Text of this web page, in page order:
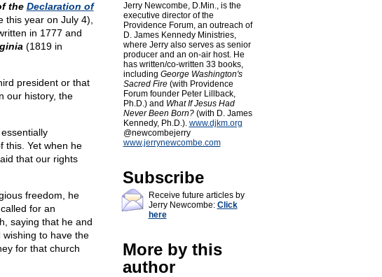
the Declaration of
year on July 4),
in 1777 and
(1819 in
president or that
our history, the
this. Yet when he
that our rights
freedom, he
for an
saying that he and
to have the
for that church
Jerry Newcombe, D.Min., is the
executive director of the
Providence Forum, an outreach of
D. James Kennedy Ministries,
where Jerry also serves as senior
producer and an on-air host. He
has written/co-written 33 books,
including George Washington's
Sacred Fire(with Providence
Forum founder Peter Lillback,
Ph.D.) and What If Jesus Had
Never Been Born?(with D. James
Kennedy, Ph.D.). www.djkm.org
@newcombejerry
www.jerrynewcombe.com
Subscribe
Receive future articles by
Jerry Newcombe: Click
here
More by this
author